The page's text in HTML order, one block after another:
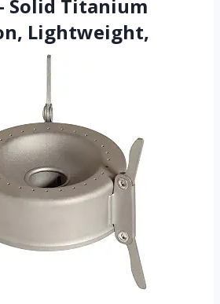
Solid Titanium
Lightweight,